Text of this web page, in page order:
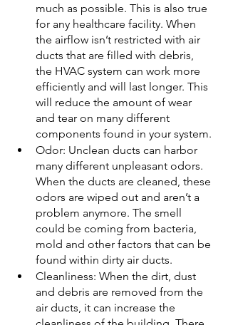
much as possible. This is also true
for any healthcare facility. When
the airflow isn’t restricted with air
ducts that are filled with debris,
the HVAC system can work more
efficiently and will last longer. This
will reduce the amount of wear
and tear on many different
components found in your system.
Odor: Unclean ducts can harbor
many different unpleasant odors.
When the ducts are cleaned, these
odors are wiped out and aren’t a
problem anymore. The smell
could be coming from bacteria,
mold and other factors that can be
found within dirty air ducts.
Cleanliness: When the dirt, dust
and debris are removed from the
air ducts, it can increase the